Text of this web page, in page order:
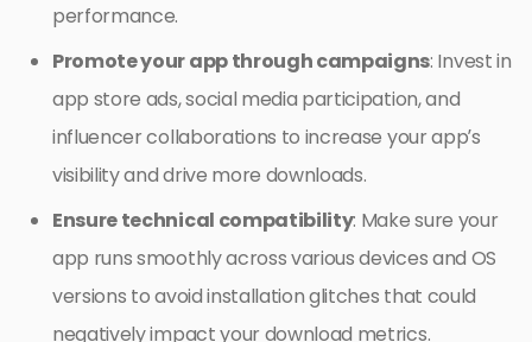
performance.
Promote your app through campaigns: Invest in
app store ads, social media participation, and
influencer collaborations to increase your app’s
visibility and drive more downloads.
Ensure technical compatibility: Make sure your
app runs smoothly across various devices and OS
versions to avoid installation glitches that could
negatively impact your download metrics.